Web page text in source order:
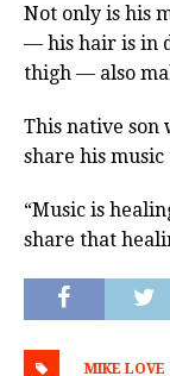
Not only is his
— his hair is in
thigh — also
This native
share his
“Music is
share that
MIKE LOVE